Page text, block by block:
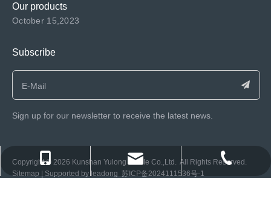
Our products
October 15,2023
Subscribe
Sign up for our newsletter to receive the latest news.
​Copyright ©️ 2026 Kunshan Yulong Textile Co.,Ltd. All Rights Reserved.
Sitemap | Supported by leadong 苏ICP备2024111536号-1
+86 0512-57072899-810
consen@ksyulong.com
+86 0512-57072899-810